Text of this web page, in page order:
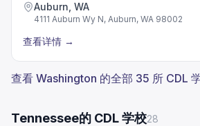
Auburn, WA
4111 Auburn Wy N, Auburn, WA 98002
查看详情 →
查看 Washington 的全部 35 所 CDL
Tennessee的 CDL 学校28